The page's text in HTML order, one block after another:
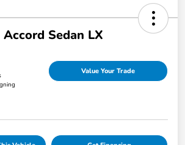
Sedan LX
Value Your Trade